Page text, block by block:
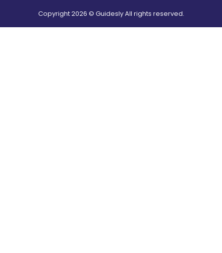
Copyright2026 © Guidesly All rights reserved.